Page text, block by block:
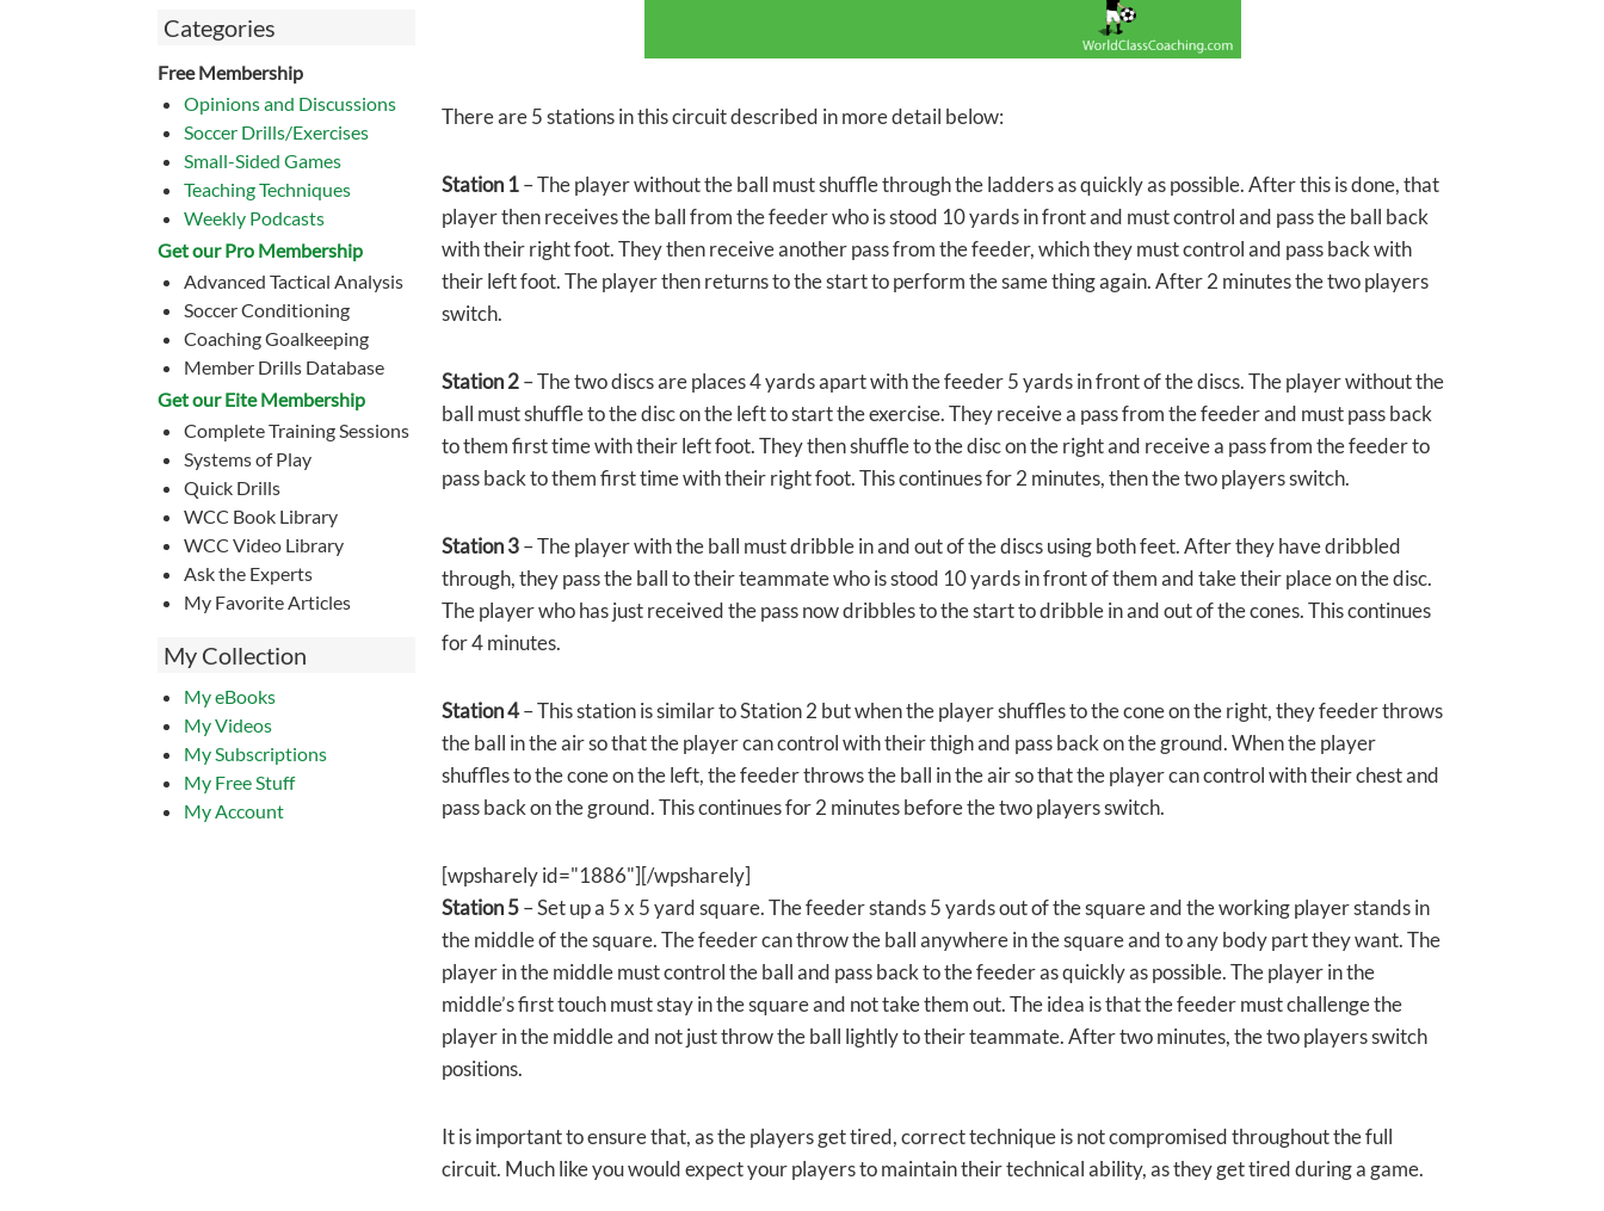
Categories
Free Membership
Opinions and Discussions
Soccer Drills/Exercises
Small-Sided Games
Teaching Techniques
Weekly Podcasts
Get our Pro Membership
Advanced Tactical Analysis
Soccer Conditioning
Coaching Goalkeeping
Member Drills Database
Get our Eite Membership
Complete Training Sessions
Systems of Play
Quick Drills
WCC Book Library
WCC Video Library
Ask the Experts
My Favorite Articles
My Collection
My eBooks
My Videos
My Subscriptions
My Free Stuff
My Account
There are 5 stations in this circuit described in more detail below:
Station 1– The player without the ball must shuffle through the ladders as quickly as possible. After this is done, that
player thenreceives the ball from the feeder who is stood 10 yards in front and must control and pass the ball back
with their right foot. They then receive another pass from the feeder, which they must control and pass back with
their left foot. The player then returns to the start to perform the same thing again. After 2 minutes the two players
switch.
Station 2– The two discs are places 4 yards apart with the feeder 5 yards in front of the discs. The player without the
ball must shuffle to the disc on the left to start the exercise. They receive a pass from the feeder and must pass back
to them first time with their left foot. They then shuffle to the disc on the right and receive a pass from the feeder to
pass back to them first time with their right foot. This continues for 2 minutes, then the two players switch.
Station 3– The player with the ball must dribble in and out of the discs using both feet. After they have dribbled
through, they pass the ball to their teammate who is stood 10 yards in front of them and take their place on the disc.
The player who has just received the pass now dribbles to the start to dribble in and out of the cones. This continues
for 4 minutes.
Station 4– This station is similar to Station 2 but when the player shuffles to the cone on the right, they feeder throws
the ball in the air so that the player can control with their thigh and pass back on the ground. When the player
shuffles to the cone on the left, the feeder throws the ball in the air so that the player can control with their chest and
pass back on the ground. This continues for 2 minutes before the two players switch.
[wpsharely id="1886"][/wpsharely]
Station 5– Set up a 5 x 5 yard square. The feeder stands 5 yards out of the square and the working player stands in
the middle of the square. The feeder can throw the ball anywhere in the square and to any body part they want. The
player in the middle must control the ball and pass back to the feeder as quickly as possible. The player in the
middle’s first touch must stay in the square and not take them out. The idea is that the feeder must challenge the
player in the middle and not just throw the ball lightly to their teammate. After two minutes, the two players switch
positions.
It is important to ensure that, as the players get tired, correct technique is not compromised throughout the full
circuit. Much like you would expect your players to maintain their technical ability, as they get tired during a game.